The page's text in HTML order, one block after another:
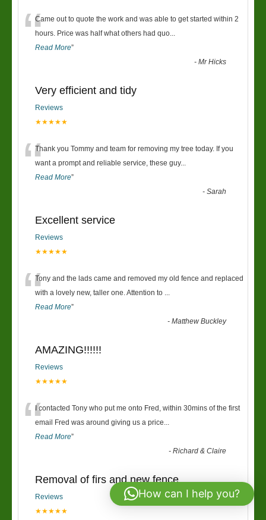
“Came out to quote the work and was able to get started within 2
hours. Price was half what others had quo...
Read More”
-Mr Hicks
Very efficient and tidy
Reviews
★★★★★
“Thank you Tommy and team for removing my tree today. If you
want a prompt and reliable service, these guy...
Read More”
-Sarah
Excellent service
Reviews
★★★★★
“Tony and the lads came and removed my old fence and replaced
with a lovely new, taller one. Attention to ...
Read More”
-Matthew Buckley
AMAZING!!!!!!
Reviews
★★★★★
“I contacted Tony who put me onto Fred, within 30mins of the first
email Fred was around giving us a price...
Read More”
-Richard & Claire
Removal of firs and new fence
Reviews
★★★★★
How can I help you?